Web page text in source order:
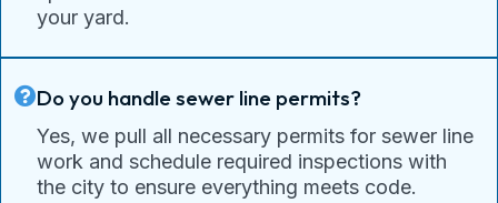
your yard.
Do you handle sewer line permits?
Yes, we pull all necessary permits for sewer line
work and schedule required inspections with
the city to ensure everything meets code.